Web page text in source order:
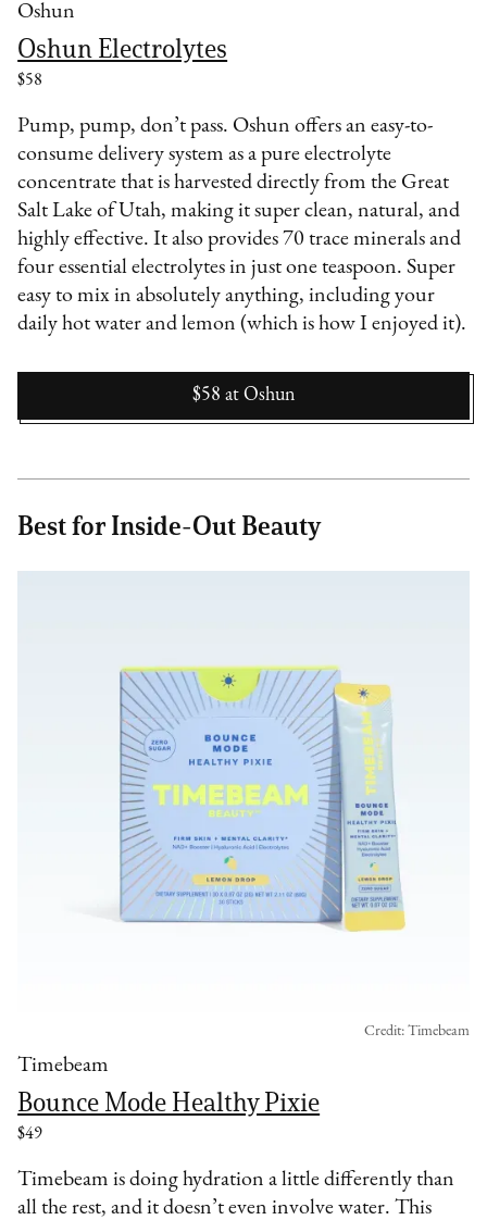
Oshun
Oshun Electrolytes
$58
Pump, pump, don’t pass. Oshun offers an easy-to-
consume delivery system as a pure electrolyte
concentrate that is harvested directly from the Great
Salt Lake of Utah, making it super clean, natural, and
highly effective. It also provides 70 trace minerals and
four essential electrolytes in just one teaspoon. Super
easy to mix in absolutely anything, including your
daily hot water and lemon (which is how I enjoyed it).
$58 at Oshun
Best for Inside-Out Beauty
Timebeam
Bounce Mode Healthy Pixie
$49
Credit: Timebeam
Timebeam is doing hydration a little differently than
all the rest, and it doesn’t even involve water. This